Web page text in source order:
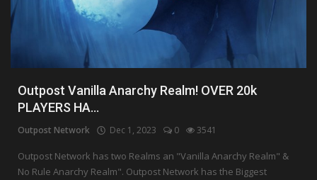
SMP REALMS
TUTORIALS
Login
Register
Outpost Vanilla Anarchy Realm! OVER 20k
PLAYERS HA...
Outpost Network Dec 1, 2023 0 3541
Outpost Network has two Realms an "Vanilla Anarchy Realm" &
No Rule Anarchy Realm". Outpost Network has the Biggest